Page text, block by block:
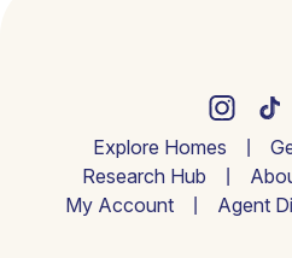
Explore Homes
Research Hub
My Account
Agent